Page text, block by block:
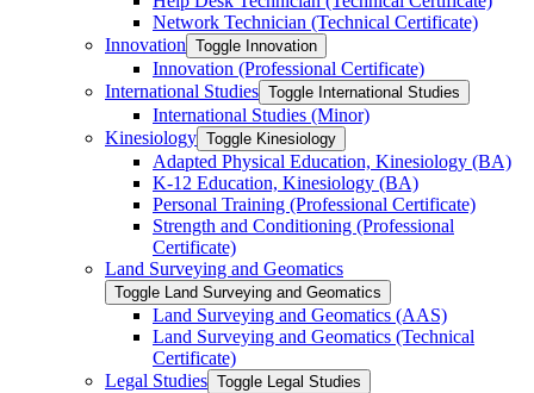
Network Technician (Technical Certificate)
Innovation Toggle Innovation
Innovation (Professional Certificate)
International Studies Toggle International Studies
International Studies (Minor)
Kinesiology Toggle Kinesiology
Adapted Physical Education, Kinesiology (BA)
K-​12 Education, Kinesiology (BA)
Personal Training (Professional Certificate)
Strength and Conditioning (Professional
Certificate)
Land Surveying and Geomatics
Toggle Land Surveying and Geomatics
Land Surveying and Geomatics (AAS)
Land Surveying and Geomatics (Technical
Certificate)
Legal Studies Toggle Legal Studies